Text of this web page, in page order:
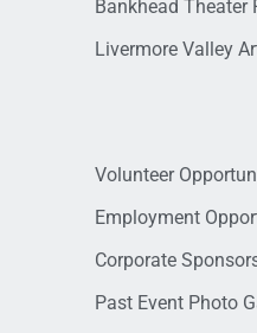
Bankhead Theater
Livermore Valley
Volunteer
Employment
Corporate
Past Event Photo